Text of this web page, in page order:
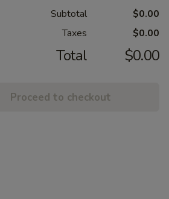
Subtotal
$0.00
Taxes
$0.00
Total $0.00
Proceed to checkout